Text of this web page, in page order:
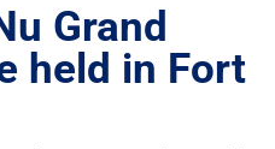
Grand
held in Fort